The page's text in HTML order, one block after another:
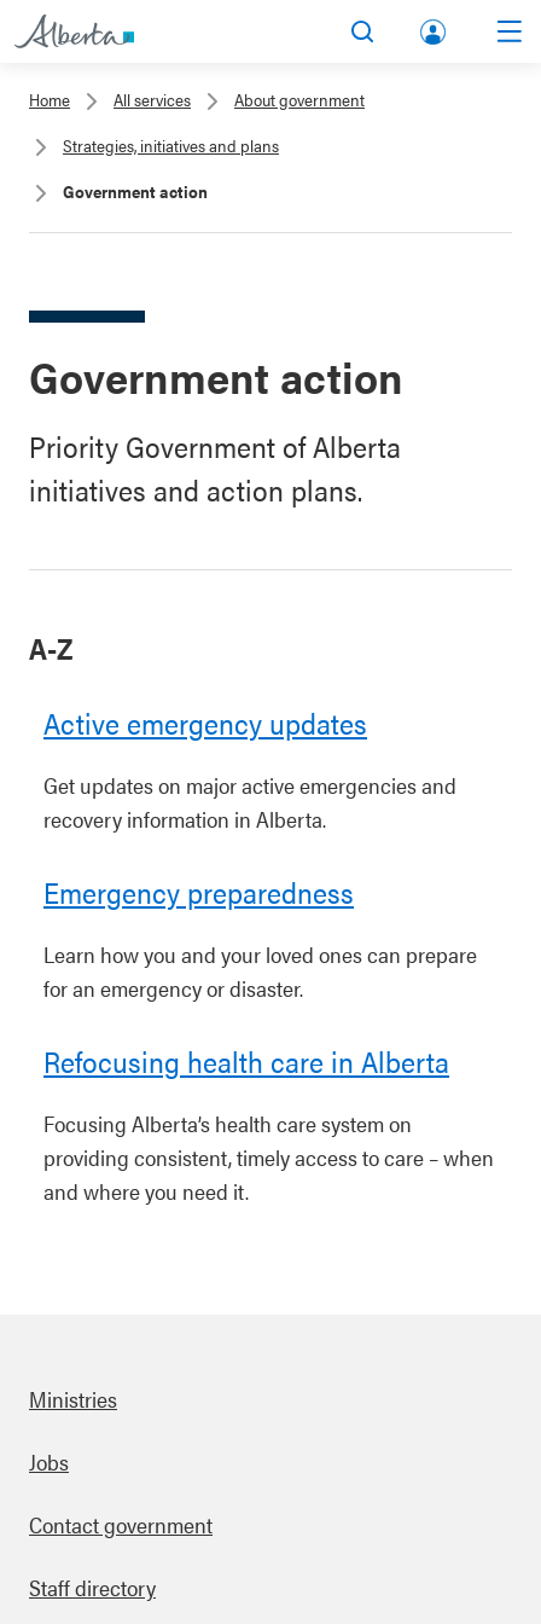
lbert
Home All services
About government
Strategies, initiatives and plans
Government action
Government action
Priority Government of Alberta
initiatives and action plans.
A-Z
Active emergency updates
Get updates on major active emergencies and
recovery information in Alberta.
Emergency preparedness
Learn how you and your loved ones can prepare
for an emergency or disaster.
Refocusing health care in Alberta
Focusing Alberta’s health care system on
providing consistent, timely access to care – when
and where you need it.
Footer
Ministries
Jobs
Contact government
Staff directory